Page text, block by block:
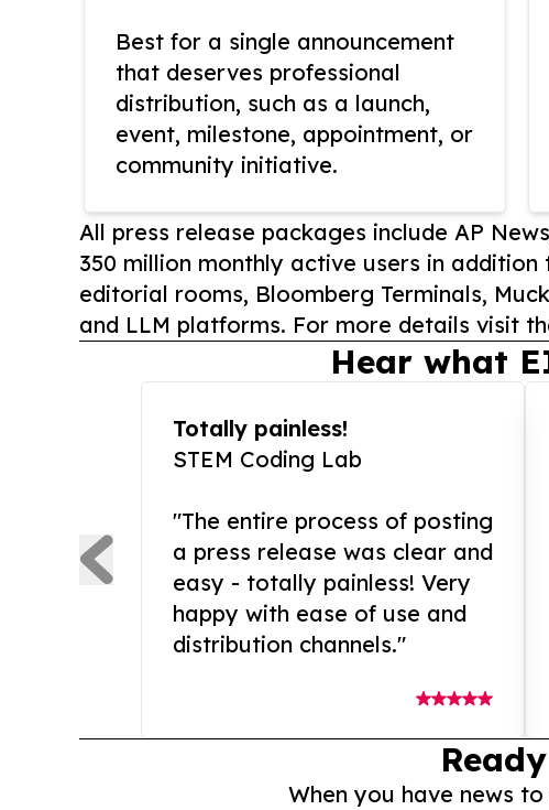
Best for a single announcement
that deserves professional
distribution, such as a launch,
event, milestone, appointment, or
community initiative.
All press release packages include AP
350 million monthly active users in
editorial rooms, Bloomberg Terminals,
and LLM platforms. For more details visit
Hear what
Totally painless!
STEM Coding Lab
"The entire process of posting
a press release was clear and
easy - totally painless! Very
happy with ease of use and
distribution channels."
When you have news